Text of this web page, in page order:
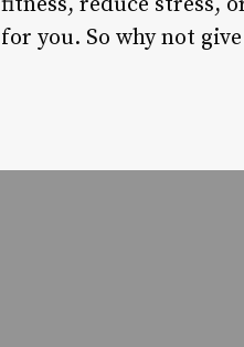
for you. So why not